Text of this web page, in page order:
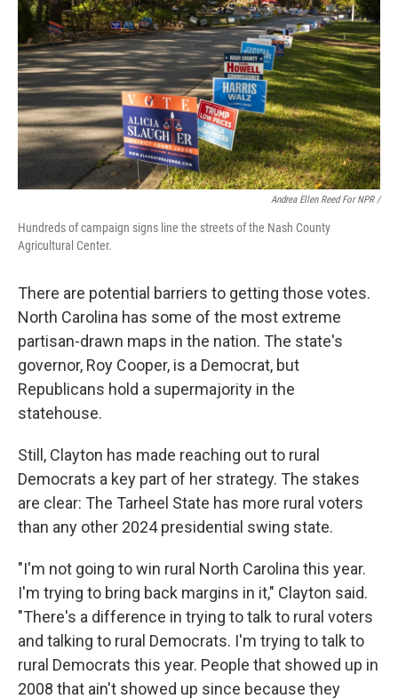
Andrea Ellen Reed For NPR /
Hundreds of campaign signs line the streets of the Nash County
Agricultural Center.
There are potential barriers to getting those votes.
North Carolina has some of the most extreme
partisan-drawn maps in the nation. The state's
governor, Roy Cooper, is a Democrat, but
Republicans hold a supermajority in the
statehouse.
Still, Clayton has made reaching out to rural
Democrats a key part of her strategy. The stakes
are clear: The Tarheel State has more rural voters
than any other 2024 presidential swing state.
"I'm not going to win rural North Carolina this year.
I'm trying to bring back margins in it," Clayton said.
"There's a difference in trying to talk to rural voters
and talking to rural Democrats. I'm trying to talk to
rural Democrats this year. People that showed up in
2008 that ain't showed up since because they